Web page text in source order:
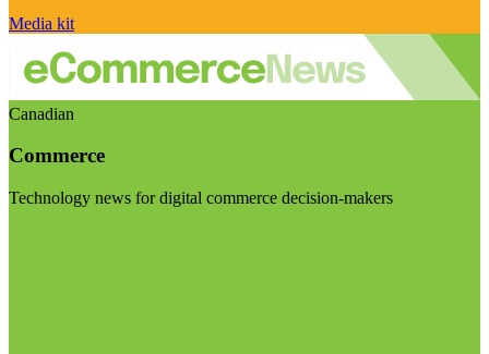
Media kit
Canadian
Commerce
Technology news for digital commerce decision-makers